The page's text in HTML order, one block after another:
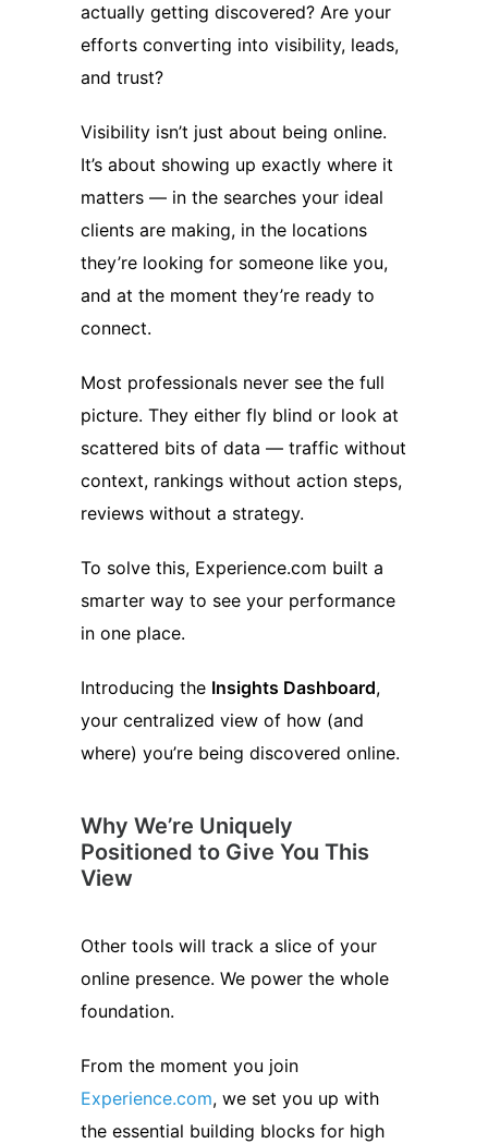
actually getting discovered? Are your
efforts converting into visibility, leads,
and trust?
Visibility isn’t just about being online.
It’s about showing up exactly where it
matters — in the searches your ideal
clients are making, in the locations
they’re looking for someone like you,
and at the moment they’re ready to
connect.
Most professionals never see the full
picture. They either fly blind or look at
scattered bits of data — traffic without
context, rankings without action steps,
reviews without a strategy.
To solve this, Experience.com built a
smarter way to see your performance
in one place.
Introducing the Insights Dashboard,
your centralized view of how (and
where) you’re being discovered online.
Why We’re Uniquely
Positioned to Give You This
View
Other tools will track a slice of your
online presence. We power the whole
foundation.
From the moment you join
Experience.com, we set you up with
the essential building blocks for high